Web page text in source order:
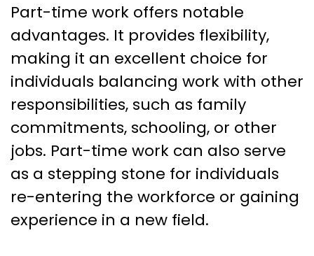
Part-time work offers notable
advantages. It provides flexibility,
making it an excellent choice for
individuals balancing work with other
responsibilities, such as family
commitments, schooling, or other
jobs. Part-time work can also serve
as a stepping stone for individuals
re-entering the workforce or gaining
experience in a new field.